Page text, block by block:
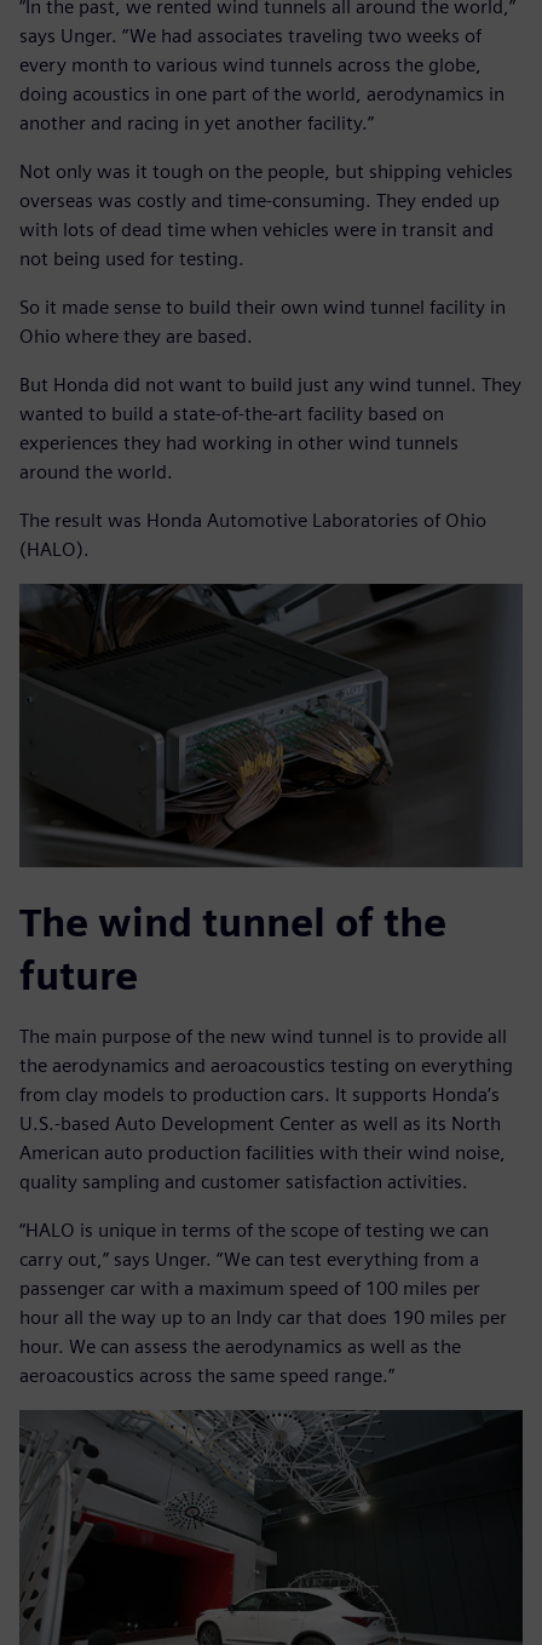
“In the past, we rented wind tunnels all around the world,”
says Unger. “We had associates traveling two weeks of
every month to various wind tunnels across the globe,
doing acoustics in one part of the world, aerodynamics in
another and racing in yet another facility.”
Not only was it tough on the people, but shipping vehicles
overseas was costly and time-consuming. They ended up
with lots of dead time when vehicles were in transit and
not being used for testing.
So it made sense to build their own wind tunnel facility in
Ohio where they are based.
But Honda did not want to build just any wind tunnel. They
wanted to build a state-of-the-art facility based on
experiences they had working in other wind tunnels
around the world.
The result was Honda Automotive Laboratories of Ohio
(HALO).
The wind tunnel of the
future
The main purpose of the new wind tunnel is to provide all
the aerodynamics and aeroacoustics testing on everything
from clay models to production cars. It supports Honda’s
U.S.-based Auto Development Center as well as its North
American auto production facilities with their wind noise,
quality sampling and customer satisfaction activities.
“HALO is unique in terms of the scope of testing we can
carry out,” says Unger. “We can test everything from a
passenger car with a maximum speed of 100 miles per
hour all the way up to an Indy car that does 190 miles per
hour. We can assess the aerodynamics as well as the
aeroacoustics across the same speed range.”